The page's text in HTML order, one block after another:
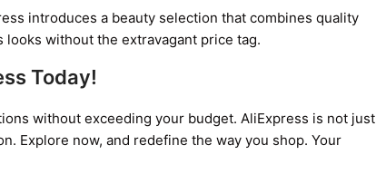
introduces a beauty selection that combines quality
without the extravagant price tag.
Today!
without exceeding your budget. AliExpress is not just
Explore now, and redefine the way you shop. Your